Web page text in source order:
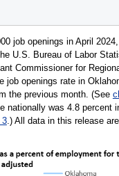
job openings in April
U.S. Bureau of Labor
Commissioner for
job openings rate in
the previous month. (See
nationally was 4.8 percent
3.) All data in this release